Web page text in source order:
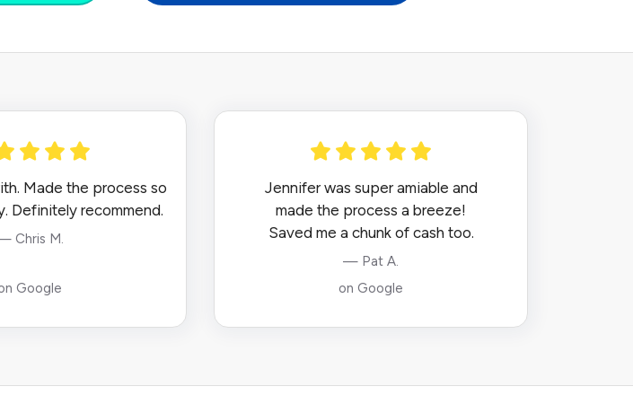
Made the process so
Definitely recommend.
Chris M.
Google
Jennifer was super amiable and
made the process a breeze!
Saved me a chunk of cash too.
— Pat A.
on Google